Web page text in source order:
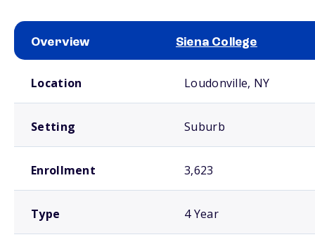
Overview Siena College
Location Loudonville, NY
Setting Suburb
Enrollment 3,623
Type 4 Year